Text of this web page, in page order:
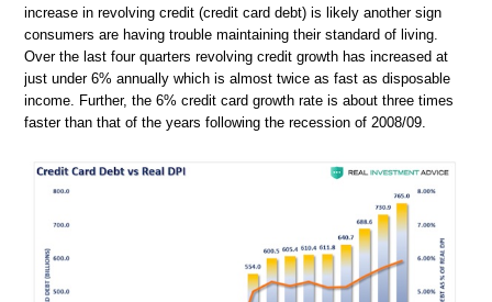
increase in revolving credit (credit card debt) is likely another sign
consumers are having trouble maintaining their standard of living.
Over the last four quarters revolving credit growth has increased at
just under 6% annually which is almost twice as fast as disposable
income. Further, the 6% credit card growth rate is about three times
faster than that of the years following the recession of 2008/09.